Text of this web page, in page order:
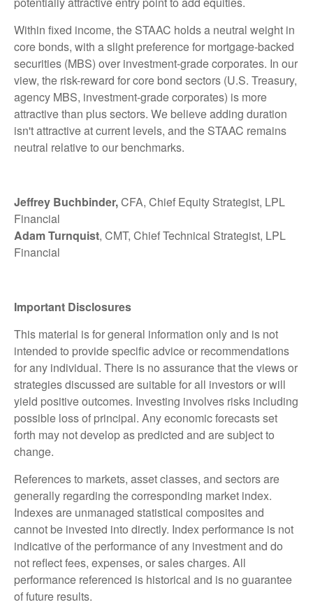
Within fixed income, the STAAC holds a neutral weight in
core bonds, with a slight preference for mortgage-backed
securities (MBS) over investment-grade corporates. In our
view, the risk-reward for core bond sectors (U.S. Treasury,
agency MBS, investment-grade corporates) is more
attractive than plus sectors. We believe adding duration
isn't attractive at current levels, and the STAAC remains
neutral relative to our benchmarks.
Jeffrey Buchbinder,CFA, Chief Equity Strategist, LPL
Financial
Adam Turnquist, CMT, Chief Technical Strategist, LPL
Financial
Important Disclosures
This material is for general information only and is not
intended to provide specific advice or recommendations
for any individual. There is no assurance that the views or
strategies discussed are suitable for all investors or will
yield positive outcomes. Investing involves risks including
possible loss of principal. Any economic forecasts set
forth may not develop as predicted and are subject to
change.
References to markets, asset classes, and sectors are
generally regarding the corresponding market index.
Indexes are unmanaged statistical composites and
cannot be invested into directly. Index performance is not
indicative of the performance of any investment and do
not reflect fees, expenses, or sales charges. All
performance referenced is historical and is no guarantee
of future results.